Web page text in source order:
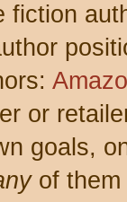
fiction
or
goals,
of them